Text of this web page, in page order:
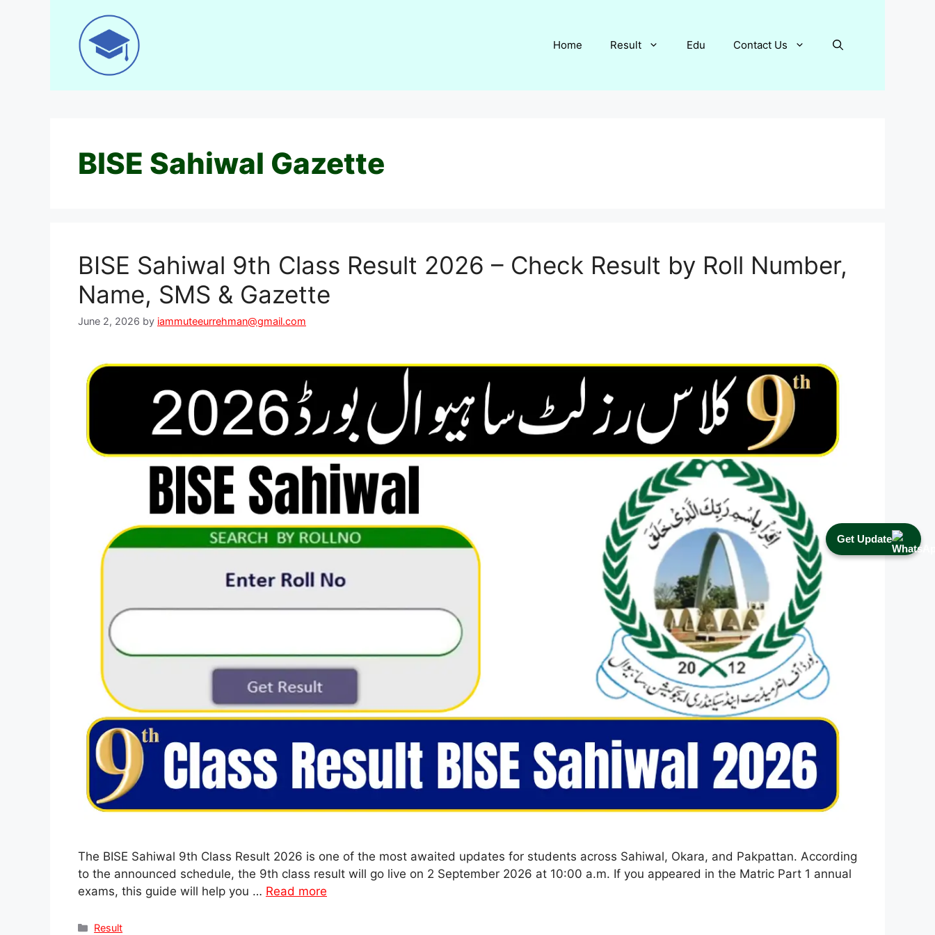
Get Update
Home Result Edu Contact Us
BISE Sahiwal Gazette
BISE Sahiwal 9th Class Result 2026 – Check Result by Roll Number,
Name, SMS & Gazette
June 2, 2026 by iammuteeurrehman@gmail.com
The BISE Sahiwal 9th Class Result 2026 is one of the most awaited updates for students across Sahiwal, Okara, and Pakpattan. According
to the announced schedule, the 9th class result will go live on 2 September 2026 at 10:00 a.m. If you appeared in the Matric Part 1 annual
exams, this guide will help you … Read more
Categories
Result